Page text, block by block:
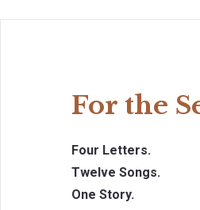
For the
Four Letters.
Twelve Songs.
One Story.